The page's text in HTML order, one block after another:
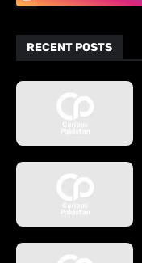
RECENT POSTS